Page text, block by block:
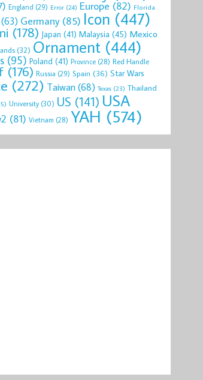
England (29) Error (24) Europe (82) Florida
(63) Germany(85) Icon (447)
(178) Japan (41) Malaysia (45) Mexico
(32) Ornament (444)
(95) Poland (41) Province (28) Red Handle
(176) Russia (29) Spain (36) Star Wars
(272) Taiwan(68) Texas (23) Thailand
University (30) US (141) USA
(81) Vietnam (28) YAH (574)